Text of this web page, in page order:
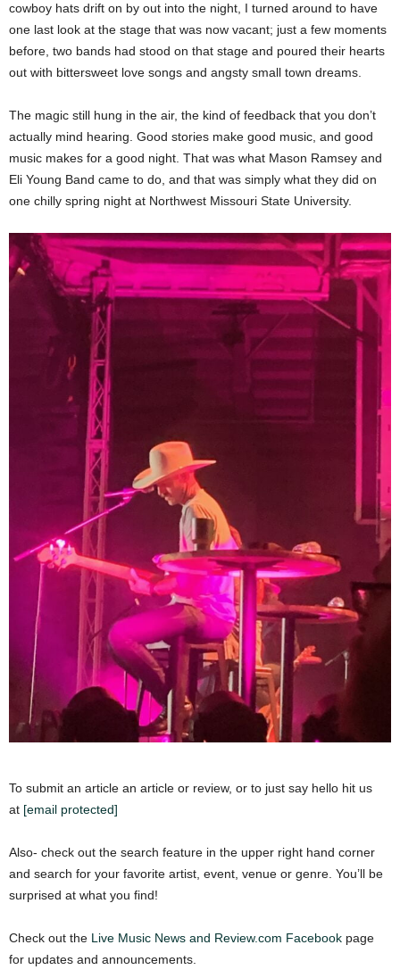
cowboy hats drift on by out into the night, I turned around to have
one last look at the stage that was now vacant; just a few moments
before, two bands had stood on that stage and poured their hearts
out with bittersweet love songs and angsty small town dreams.
The magic still hung in the air, the kind of feedback that you don’t
actually mind hearing. Good stories make good music, and good
music makes for a good night. That was what Mason Ramsey and
Eli Young Band came to do, and that was simply what they did on
one chilly spring night at Northwest Missouri State University.
To submit an article an article or review, or to just say hello hit us
at [email protected]
Also- check out the search feature in the upper right hand corner
and search for your favorite artist, event, venue or genre. You’ll be
surprised at what you find!
Check out the Live Music News and Review.com Facebook page
for updates and announcements.